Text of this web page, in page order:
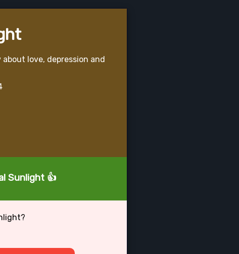
love, depression and
Sunlight 👍